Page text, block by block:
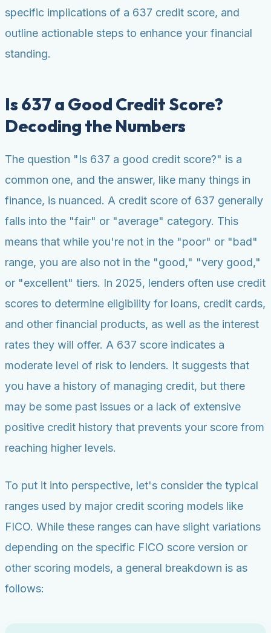
specific implications of a 637 credit score, and
outline actionable steps to enhance your financial
standing.
Is 637 a Good Credit Score?
Decoding the Numbers
The question "Is 637 a good credit score?" is a
common one, and the answer, like many things in
finance, is nuanced. A credit score of 637 generally
falls into the "fair" or "average" category. This
means that while you're not in the "poor" or "bad"
range, you are also not in the "good," "very good,"
or "excellent" tiers. In 2025, lenders often use credit
scores to determine eligibility for loans, credit cards,
and other financial products, as well as the interest
rates they will offer. A 637 score indicates a
moderate level of risk to lenders. It suggests that
you have a history of managing credit, but there
may be some past issues or a lack of extensive
positive credit history that prevents your score from
reaching higher levels.
To put it into perspective, let's consider the typical
ranges used by major credit scoring models like
FICO. While these ranges can have slight variations
depending on the specific FICO score version or
other scoring models, a general breakdown is as
follows: